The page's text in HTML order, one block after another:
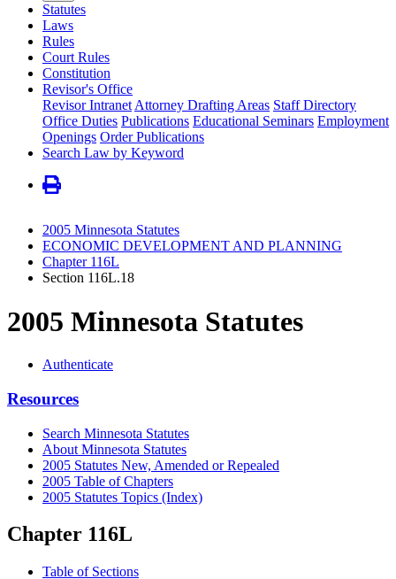
Statutes
Laws
Rules
Court Rules
Constitution
Revisor's Office
Revisor Intranet Attorney Drafting Areas Staff Directory
Office Duties Publications Educational Seminars Employment
Openings Order Publications
Search Law by Keyword
2005 Minnesota Statutes
ECONOMIC DEVELOPMENT AND PLANNING
Chapter 116L
Section 116L.18
2005 Minnesota Statutes
Authenticate
Resources
Search Minnesota Statutes
About Minnesota Statutes
2005 Statutes New, Amended or Repealed
2005 Table of Chapters
2005 Statutes Topics (Index)
Chapter 116L
Table of Sections